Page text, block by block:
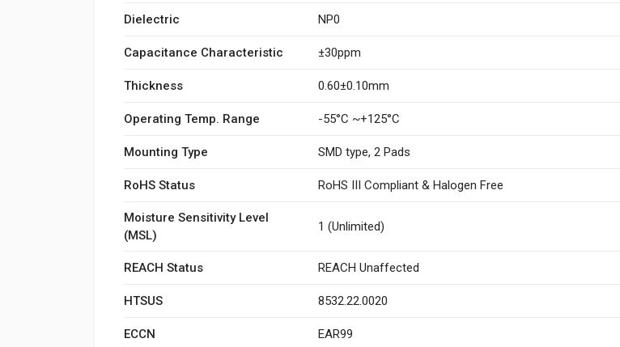
Dielectric NP0
Capacitance Characteristic ±30ppm
Thickness 0.60±0.10mm
Operating Temp. Range -55°C ~+125°C
Mounting Type SMD type, 2 Pads
RoHS Status RoHS III Compliant & Halogen Free
Moisture Sensitivity Level
(MSL)
1 (Unlimited)
REACH Status REACH Unaffected
HTSUS 8532.22.0020
ECCN EAR99